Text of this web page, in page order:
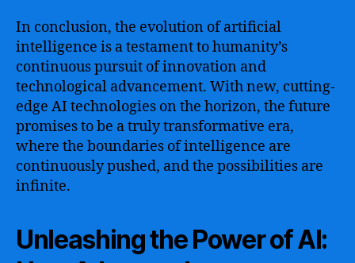
In conclusion, the evolution of artificial
intelligence is a testament to humanity’s
continuous pursuit of innovation and
technological advancement. With new, cutting-
edge AI technologies on the horizon, the future
promises to be a truly transformative era,
where the boundaries of intelligence are
continuously pushed, and the possibilities are
infinite.
Unleashing the Power of AI: